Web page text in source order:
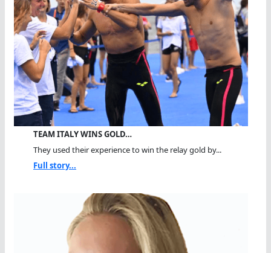
TEAM ITALY WINS GOLD…
They used their experience to win the relay gold by...
Full story...